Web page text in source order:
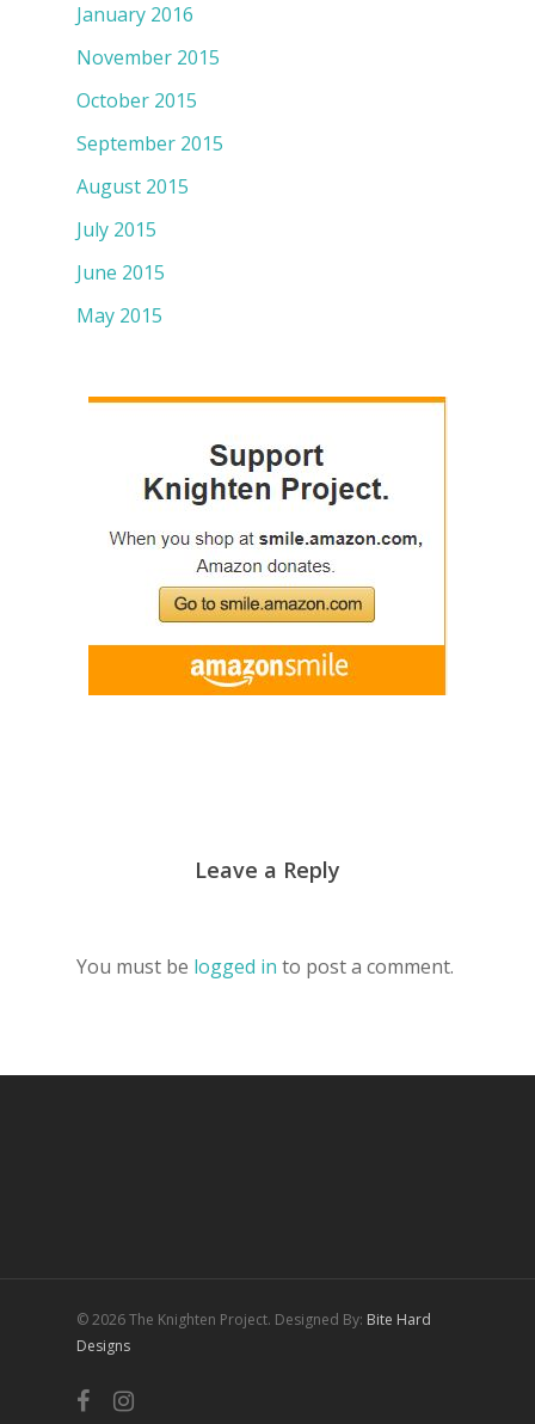
January 2016
November 2015
October 2015
September 2015
August 2015
July 2015
June 2015
May 2015
Leave a Reply
You must be logged in to post a comment.
© 2026 The Knighten Project. Designed By: Bite Hard
Designs